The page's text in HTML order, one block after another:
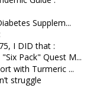
Supplem...
I DID that :
Pack" Quest M...
with Turmeric ...
struggle